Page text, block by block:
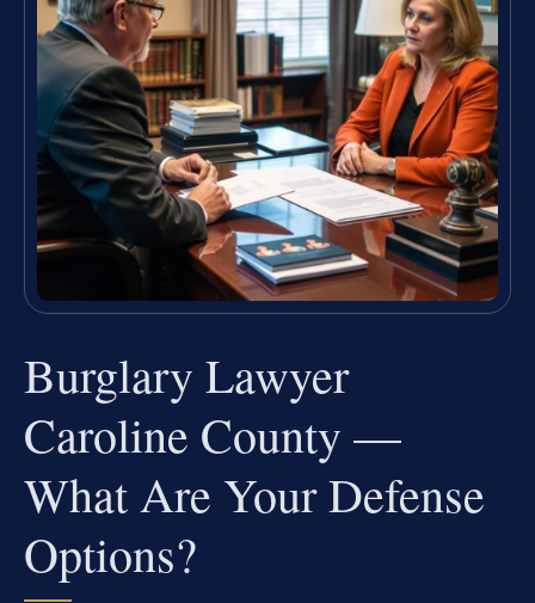
Burglary Lawyer
Caroline County —
What Are Your Defense
Options?